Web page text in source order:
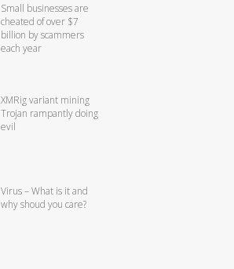
Small businesses are
cheated of over $7
billion by scammers
each year
XMRig variant mining
Trojan rampantly doing
evil
Virus – What is it and
why shoud you care?